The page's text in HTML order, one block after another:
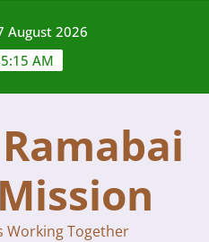
August 2026
AM
Working Together